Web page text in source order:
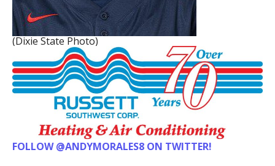
(Dixie State Photo)
FOLLOW @ANDYMORALES8 ON TWITTER!